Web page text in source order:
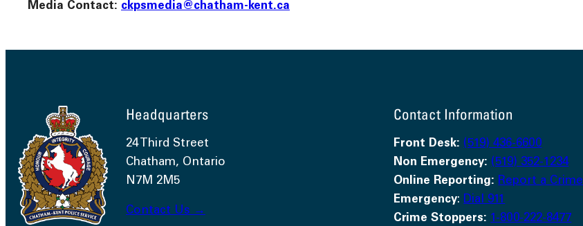
Media Contact: ckpsmedia@chatham-kent.ca
Headquarters
24 Third Street
Chatham, Ontario
N7M 2M5
Contact Us →
Contact Information
Front Desk: (519) 436-6600
Non Emergency: (519) 352-1234
Online Reporting: Report a Crime
Emergency: Dial 911
Crime Stoppers: 1-800-222-8477